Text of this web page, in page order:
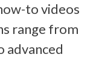
to videos
range from
advanced